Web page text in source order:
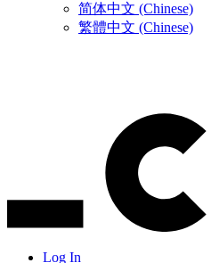
简体中文 (Chinese)
繁體中文 (Chinese)
Log In